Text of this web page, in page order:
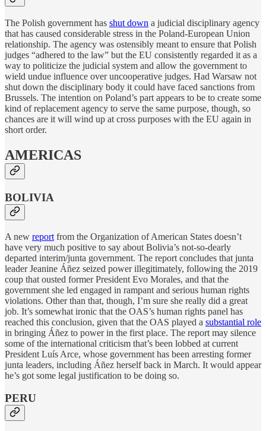
The Polish government has shut down a judicial disciplinary agency
that has caused considerable stress in the Poland-European Union
relationship. The agency was ostensibly meant to ensure that Polish
judges “adhered to the law” but the EU consistently regarded it as a
way to politicize the judicial system and allow the government to
wield undue influence over uncooperative judges. Had Warsaw not
shut down the disciplinary body it could have faced sanctions from
Brussels. The intention on Poland’s part appears to be to create some
kind of replacement agency to serve the same purpose, though, so
chances are it will wind up at cross purposes with the EU again in
short order.
AMERICAS
BOLIVIA
A new report from the Organization of American States doesn’t
have very much positive to say about Bolivia’s not-so-dearly
departed interim/junta government. The report concludes that junta
leader Jeanine Áñez seized power illegitimately, following the 2019
coup that ousted former President Evo Morales, and that the
government she led engaged in rampant and serious human rights
violations. Other than that, though, I’m sure she really did a great
job. It’s somewhat ironic that the OAS’s human rights panel has
reached this conclusion, given that the OAS played a substantial role
in bringing Áñez to power in the first place. The report may silence
some of the international criticism that’s been lobbed at current
President Luís Arce, whose government has been arresting former
junta leaders, including Áñez herself back in March. It would appear
he’s got some legal justification to be doing so.
PERU